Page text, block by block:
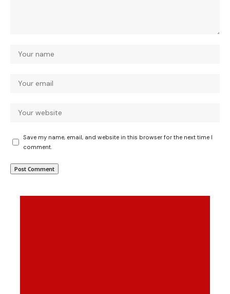
Save my name, email, and website in this browser for the next time I
comment.